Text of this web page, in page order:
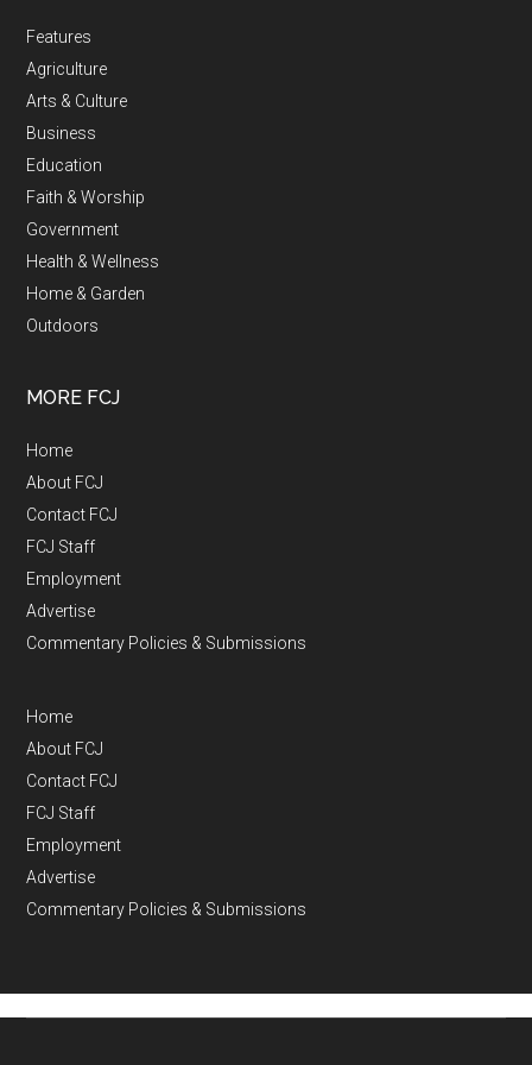
Features
Agriculture
Arts & Culture
Business
Education
Faith & Worship
Government
Health & Wellness
Home & Garden
Outdoors
MORE FCJ
Home
About FCJ
Contact FCJ
FCJ Staff
Employment
Advertise
Commentary Policies & Submissions
Home
About FCJ
Contact FCJ
FCJ Staff
Employment
Advertise
Commentary Policies & Submissions